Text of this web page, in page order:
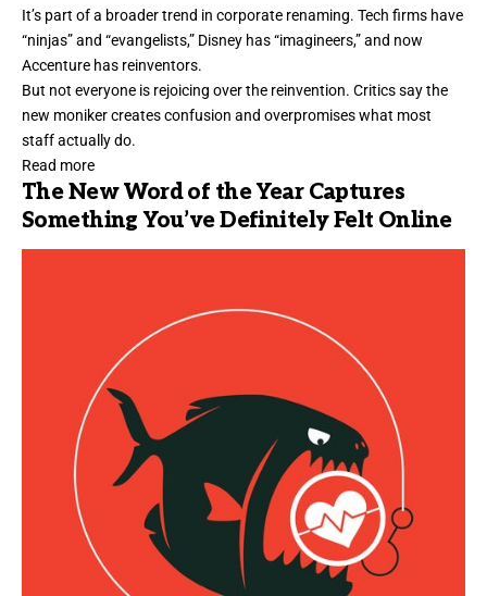
It’s part of a broader trend in corporate renaming. Tech firms have
“ninjas” and “evangelists,” Disney has “imagineers,” and now
Accenture has reinventors.
But not everyone is rejoicing over the reinvention. Critics say the
new moniker creates confusion and overpromises what most
staff actually do.
Read more
The New Word of the Year Captures
Something You’ve Definitely Felt Online